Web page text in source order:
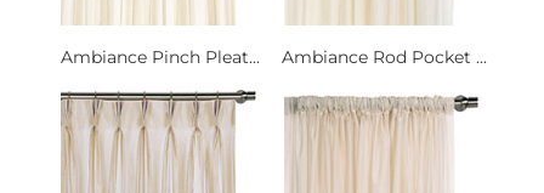
Ambiance Pinch Pleat... Ambiance Rod Pocket ...